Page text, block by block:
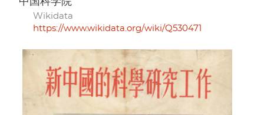
Wikidata
https://www.wikidata.org/wiki/Q530471